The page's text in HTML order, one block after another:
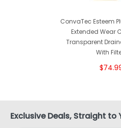
ConvaTec Esteem
Extended Wear
Transparent
With
Exclusive Deals, Straight to